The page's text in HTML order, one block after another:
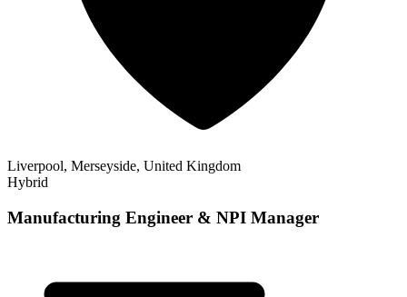
Liverpool, Merseyside, United Kingdom
Hybrid
Manufacturing Engineer & NPI Manager